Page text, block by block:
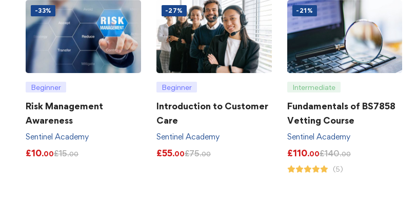
-33%
Beginner
Risk Management
Awareness
Sentinel Academy
£10.00£15.00
-27%
Beginner
Introduction to Customer
Care
Sentinel Academy
£55.00£75.00
-21%
Intermediate
Fundamentals of BS7858
Vetting Course
Sentinel Academy
£110.00£140.00
(5)